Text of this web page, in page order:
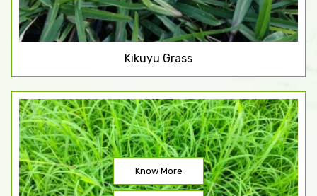
Kikuyu Grass
Know More